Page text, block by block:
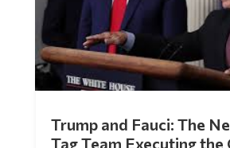
Trump and Fauci: The
Tag Team Executing the